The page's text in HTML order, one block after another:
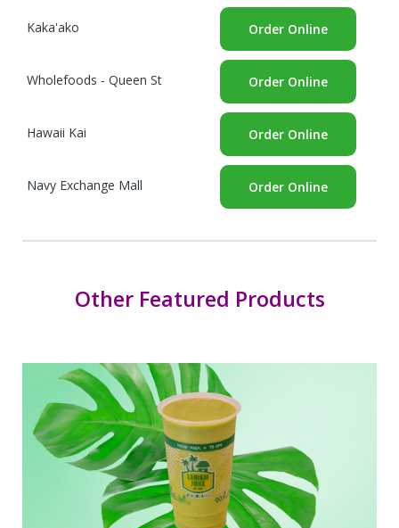
Kaka'ako Order Online
Wholefoods - Queen St Order Online
Hawaii Kai Order Online
Navy Exchange Mall Order Online
Other Featured Products